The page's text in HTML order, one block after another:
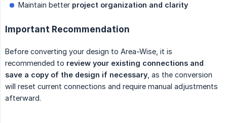
Maintain better project organization and clarity
Important Recommendation
Before converting your design to Area-Wise, it is
recommended to review your existing connections and
save a copy of the design if necessary , as the conversion
will reset current connections and require manual adjustments
afterward.